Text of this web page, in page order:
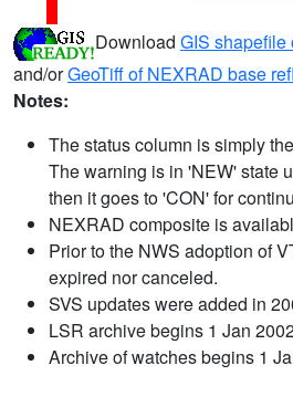
Download GIS shapefile
and/orGeoTiff of NEXRAD base
Notes:
The status column is simply
The warning is in 'NEW' state
then it goes to 'CON' for
NEXRAD composite is
Prior to the NWS adoption of
expired nor canceled.
SVS updates were added in
LSR archive begins 1 Jan
Archive of watches begins 1